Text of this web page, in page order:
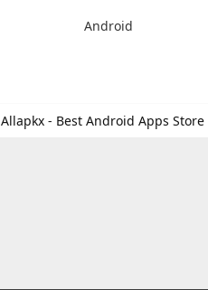
Android
Allapkx - Best Android Apps Store